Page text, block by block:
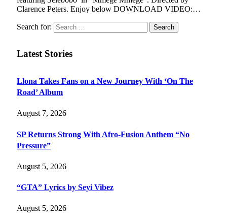
Clarence Peters. Enjoy below DOWNLOAD VIDEO:…
Search for:
Latest Stories
Llona Takes Fans on a New Journey With ‘On The
Road’ Album
August 7, 2026
SP Returns Strong With Afro-Fusion Anthem “No
Pressure”
August 5, 2026
“GTA” Lyrics by Seyi Vibez
August 5, 2026